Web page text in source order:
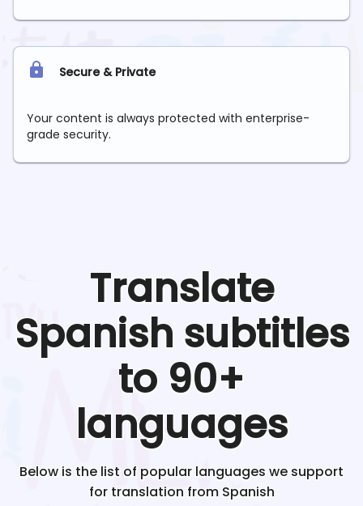
Secure & Private
Your content is always protected with enterprise-
grade security.
Translate
Spanish subtitles
to 90+
languages
Below is the list of popular languages we support
for translation from Spanish